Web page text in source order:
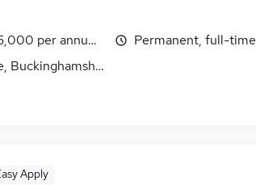
per annum, inc benefits
Buckinghamshire
Permanent, full-time
Apply